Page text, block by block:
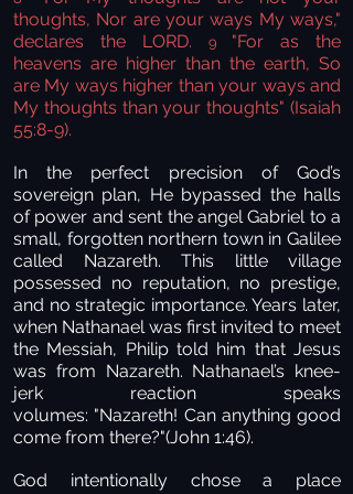
thoughts, Nor are your ways My ways,"
declares the LORD.
9 "For as the
heavens are higher than the earth, So
are My ways higher than your ways and
My thoughts than your thoughts" (Isaiah
55:8-9).
In the perfect precision of God’s
sovereign plan, He bypassed the halls
of power and sent the angel Gabriel to a
small, forgotten northern town in Galilee
called Nazareth. This little village
possessed no reputation, no prestige,
and no strategic importance. Years later,
when Nathanael was first invited to meet
the Messiah, Philip told him that Jesus
was from Nazareth. Nathanael’s knee-
jerk reaction speaks
volumes: "Nazareth! Can anything good
come from there?"(John 1:46).
God intentionally chose a place